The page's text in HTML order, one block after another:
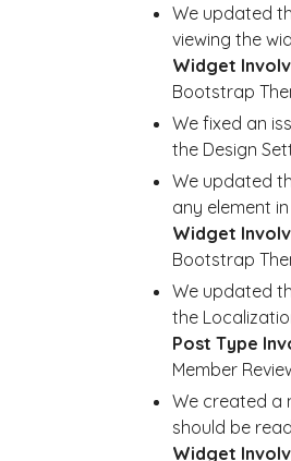
We updated
viewing the
Widget
Bootstrap
We fixed an
the Design
We updated
any element
Widget
Bootstrap
We updated
the
Post Type
Member
We created a
should be
Widget